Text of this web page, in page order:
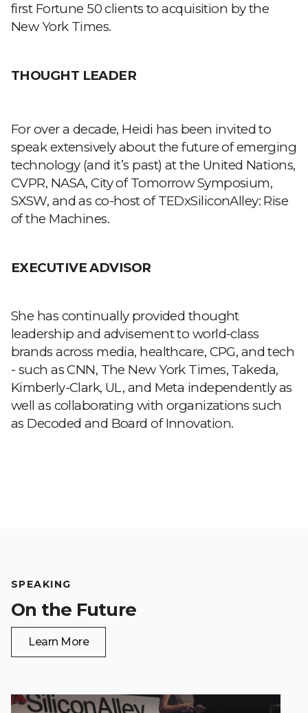
first Fortune 50 clients to acquisition by the
New York Times.
THOUGHT LEADER
For over a decade, Heidi has been invited to
speak extensively about the future of emerging
technology (and it’s past) at the United Nations,
CVPR, NASA, City of Tomorrow Symposium,
SXSW, and as co-host of TEDxSiliconAlley: Rise
of the Machines.
EXECUTIVE ADVISOR
She has continually provided thought
leadership and advisement to world-class
brands across media, healthcare, CPG, and tech
- such as CNN, The New York Times, Takeda,
Kimberly-Clark, UL, and Meta independently as
well as collaborating with organizations such
as Decoded and Board of Innovation.
SPEAKING
On the Future
Learn More